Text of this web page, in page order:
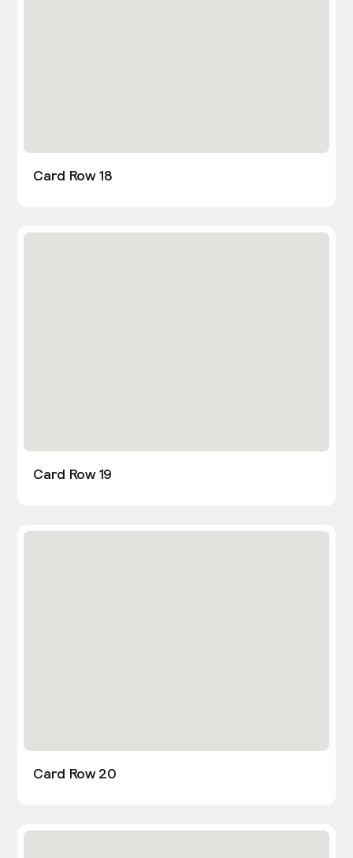
Card Row 18
Card Row 19
Card Row 20